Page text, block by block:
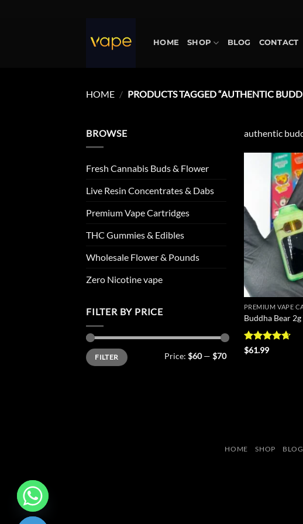
HOME SHOP BLOG CONTACT
HOME / PRODUCTS TAGGED “AUTHENTIC
BROWSE
Fresh Cannabis Buds & Flower
Live Resin Concentrates & Dabs
Premium Vape Cartridges
THC Gummies & Edibles
Wholesale Flower & Pounds
Zero Nicotine vape
FILTER BY PRICE
Min
price
Max
priceFILTER Price: $60— $70
authentic
PREMIUM VAPE
Buddha Bear
Rated
$61.99
HOME SHOP BLOG